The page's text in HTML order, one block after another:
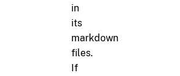
in
its
markdown
files.
If